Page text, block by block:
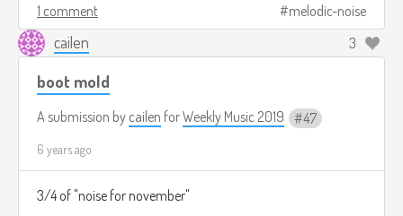
1 comment melodic-noise
cailen 3
boot mold
A submission by cailen forWeekly Music 2019 47
6 years ago
3/4 of "noise for november"